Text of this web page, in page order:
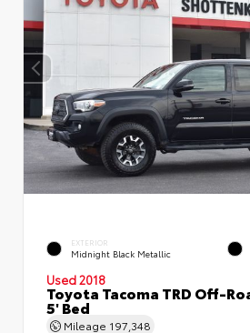
EXTERIOR
Midnight Black Metallic
Used 2018
Toyota Tacoma TRD Off-
5' Bed
Mileage 197,348